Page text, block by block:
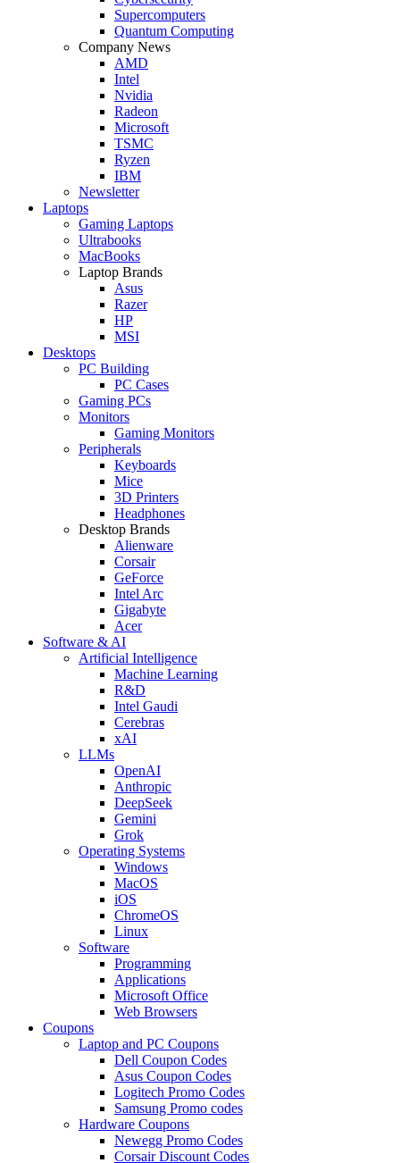
Supercomputers
Quantum Computing
Company News
AMD
Intel
Nvidia
Radeon
Microsoft
TSMC
Ryzen
IBM
Newsletter
Laptops
Gaming Laptops
Ultrabooks
MacBooks
Laptop Brands
Asus
Razer
HP
MSI
Desktops
PC Building
PC Cases
Gaming PCs
Monitors
Gaming Monitors
Peripherals
Keyboards
Mice
3D Printers
Headphones
Desktop Brands
Alienware
Corsair
GeForce
Intel Arc
Gigabyte
Acer
Software & AI
Artificial Intelligence
Machine Learning
R&D
Intel Gaudi
Cerebras
xAI
LLMs
OpenAI
Anthropic
DeepSeek
Gemini
Grok
Operating Systems
Windows
MacOS
iOS
ChromeOS
Linux
Software
Programming
Applications
Microsoft Office
Web Browsers
Coupons
Laptop and PC Coupons
Dell Coupon Codes
Asus Coupon Codes
Logitech Promo Codes
Samsung Promo codes
Hardware Coupons
Newegg Promo Codes
Corsair Discount Codes